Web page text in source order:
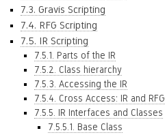
7.3. Gravis Scripting
7.4. RFG Scripting
7.5. IR Scripting
7.5.1. Parts of the IR
7.5.2. Class hierarchy
7.5.3. Accessing the IR
7.5.4. Cross Access: IR and RFG
7.5.5. IR Interfaces and Classes
7.5.5.1. Base Class